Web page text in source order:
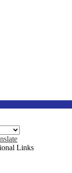
Links